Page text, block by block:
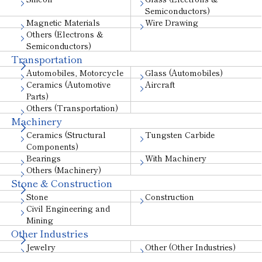
Semiconductors)
Magnetic Materials
Wire Drawing
Others (Electrons &
Semiconductors)
Transportation
Automobiles, Motorcycle
Glass (Automobiles)
Ceramics (Automotive
Parts)
Aircraft
Others (Transportation)
Machinery
Ceramics (Structural
Components)
Tungsten Carbide
Bearings
With Machinery
Others (Machinery)
Stone & Construction
Stone
Construction
Civil Engineering and
Mining
Other Industries
Jewelry Other (Other Industries)